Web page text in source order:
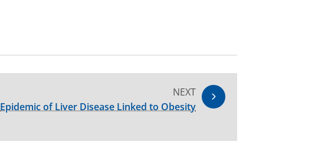
NEXT
Epidemic of Liver Disease Linked to Obesity